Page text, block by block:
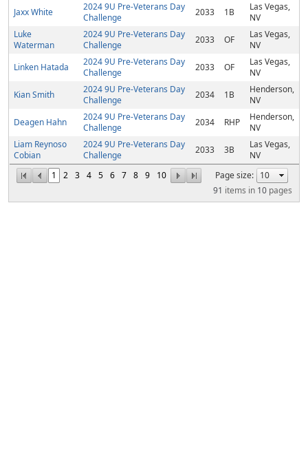
1 2 3 4 5 6 7 8 9 10
Page size:
91 items in 10 pages
Jaxx White
2024 9U Pre-Veterans Day
Challenge
2033 1B
Las Vegas,
NV
Luke
Waterman
2024 9U Pre-Veterans Day
Challenge
2033 OF
Las Vegas,
NV
Linken Hatada
2024 9U Pre-Veterans Day
Challenge
2033 OF
Las Vegas,
NV
Kian Smith
2024 9U Pre-Veterans Day
Challenge
2034 1B
Henderson,
NV
Deagen Hahn
2024 9U Pre-Veterans Day
Challenge
2034 RHP
Henderson,
NV
Liam Reynoso
Cobian
2024 9U Pre-Veterans Day
Challenge
2033 3B
Las Vegas,
NV